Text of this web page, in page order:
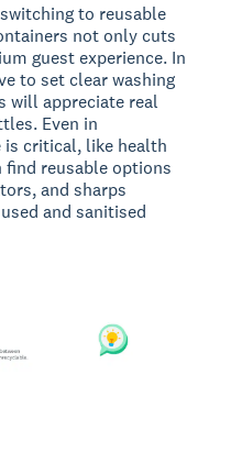
to reusable
not only cuts
guest experience. In
to set clear washing
will appreciate real
Even in
is critical, like health
find reusable options
and sharps
and sanitised